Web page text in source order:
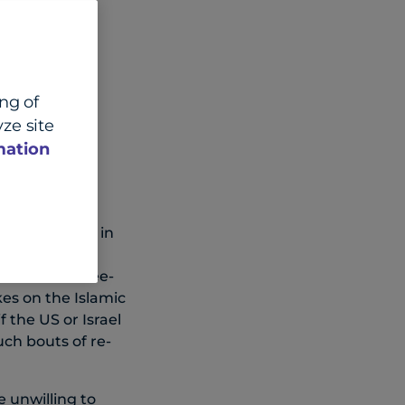
the conflict in
Trump
two- or three-
on the Islamic
US or Israel
bouts of re-
unwilling to
of
site